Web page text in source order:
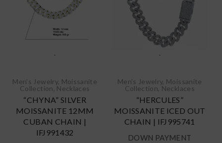
-
Men’s Jewelry, Moissanite
Collection Necklaces‎
“CHYNA” SILVER
MOISSANITE 12MM
CUBAN CHAIN |
IFJ991432
-
Men’s Jewelry, Moissanite
Collection Necklaces‎
“HERCULES”
MOISSANITE ICED OUT
CHAIN | IFJ995741
DOWN PAYMENT